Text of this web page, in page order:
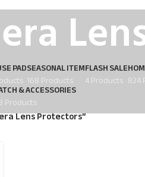
PADSEASONAL ITEM
168 Products
FLASH SALE
4 Products 824
& ACCESSORIES
Products
Lens Protectors”